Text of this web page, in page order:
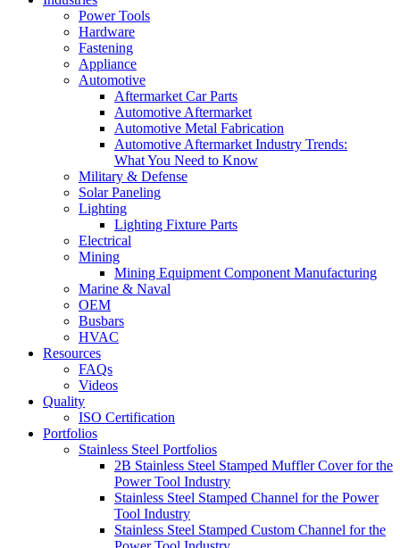
Power Tools
Hardware
Fastening
Appliance
Automotive
Aftermarket Car Parts
Automotive Aftermarket
Automotive Metal Fabrication
Automotive Aftermarket Industry Trends:
What You Need to Know
Military & Defense
Solar Paneling
Lighting
Lighting Fixture Parts
Electrical
Mining
Mining Equipment Component Manufacturing
Marine & Naval
OEM
Busbars
HVAC
Resources
FAQs
Videos
Quality
ISO Certification
Portfolios
Stainless Steel Portfolios
2B Stainless Steel Stamped Muffler Cover for the
Power Tool Industry
Stainless Steel Stamped Channel for the Power
Tool Industry
Stainless Steel Stamped Custom Channel for the